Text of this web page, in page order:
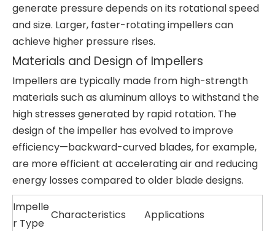
generate pressure depends on its rotational speed
and size. Larger, faster-rotating impellers can
achieve higher pressure rises.
Materials and Design of Impellers
Impellers are typically made from high-strength
materials such as aluminum alloys to withstand the
high stresses generated by rapid rotation. The
design of the impeller has evolved to improve
efficiency—backward-curved blades, for example,
are more efficient at accelerating air and reducing
energy losses compared to older blade designs.
Impelle
r Type
Characteristics Applications